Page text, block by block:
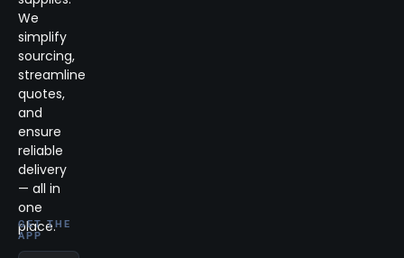
We
simplify
sourcing,
streamline
quotes,
and
ensure
reliable
delivery
— all in
one
place.
GET THE
APP